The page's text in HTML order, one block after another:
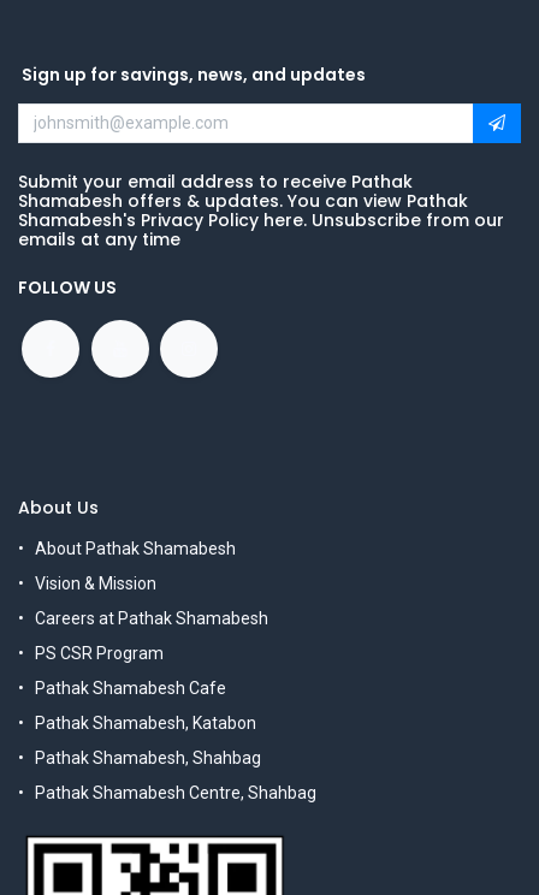
Sign up for savings, news, and updates
Submit your email address to receive Pathak
Shamabesh offers & updates. You can view Pathak
Shamabesh's Privacy Policy here. Unsubscribe from our
emails at any time
FOLLOW US
About Us
About Pathak Shamabesh
Vision & Mission
Careers at Pathak Shamabesh
PS CSR Program
Pathak Shamabesh Cafe
Pathak Shamabesh, Katabon
Pathak Shamabesh, Shahbag
Pathak Shamabesh Centre, Shahbag